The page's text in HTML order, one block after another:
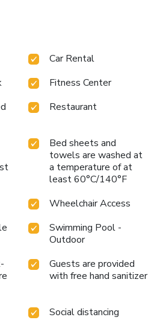
the reception). The TIAMA
in European/Ivorian cuisine.
sauna and gym. A business
and treatment room, Finnish
Number(s): 8901778v
Car Rental
Fitness Center
Restaurant
Bed sheets and
towels are washed at
a temperature of at
least 60°C/140°F
Wheelchair Access
Swimming Pool -
Outdoor
Guests are provided
with free hand sanitizer
Social distancing